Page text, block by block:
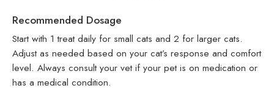
Recommended Dosage
Start with 1 treat daily for small cats and 2 for larger cats.
Adjust as needed based on your cat’s response and comfort
level. Always consult your vet if your pet is on medication or
has a medical condition.